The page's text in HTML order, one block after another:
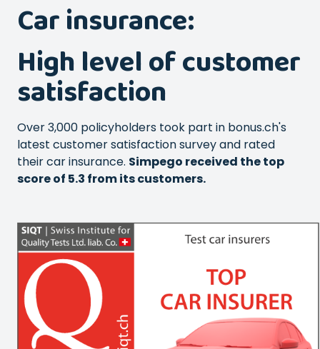
Car insurance:
High level of customer
satisfaction
Over 3,000 policyholders took part in bonus.ch's
latest customer satisfaction survey and rated
their car insurance. Simpego received the top
score of 5.3 from its customers.